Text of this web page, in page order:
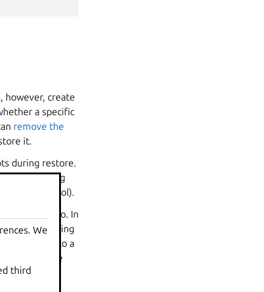
however, create
a specific
remove the
it.
during restore.
in the pool).
snapshots too. In
without having
snapshot into a
the
We
third